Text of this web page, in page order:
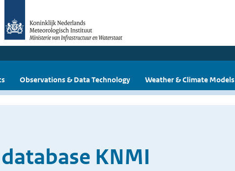
Observations & Data Technology Weather & Climate Models
KNMI